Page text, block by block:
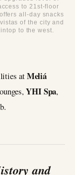
to 21st-floor
all-day snacks
of the city and
to the west.
atMeliá
YHI Spa,
and